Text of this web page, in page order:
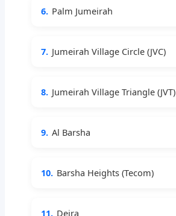
6. Palm Jumeirah
7. Jumeirah Village Circle (JVC)
8. Jumeirah Village Triangle (JVT)
9. Al Barsha
10. Barsha Heights (Tecom)
11. Deira